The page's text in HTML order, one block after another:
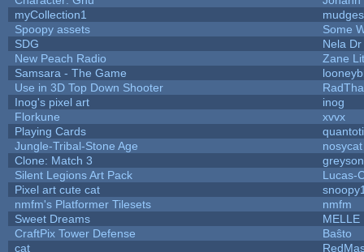
myCollection1
Spoopy assets
Some
SDG
Nela Dr
New Peach Radio
Zane
Samsara - The Game
Use in 3D Top Down Shooter
Inog's pixel art
inog
Florkune
xvvx
Playing Cards
Jungle-Tribal-Stone Age
nosycat
Clone: Match 3
Silent Legions Art Pack
Lucas-
Pixel art cute cat
nmfm's Platformer Tilesets
nmfm
Sweet Dreams
MELLE
CraftPix Tower Defense
Baŝto
cat